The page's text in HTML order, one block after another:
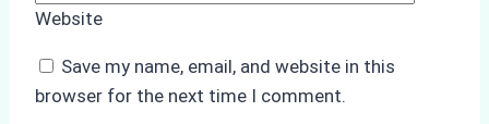
Website
Save my name, email, and website in this
browser for the next time I comment.